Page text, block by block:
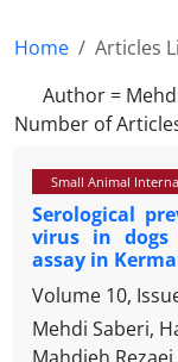
Home
Articles
Author =
Number of
Small Animal
Serological
virus in dogs
assay in
Volume 10,
Mehdi Saberi,